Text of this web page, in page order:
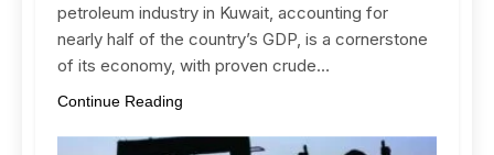
petroleum industry in Kuwait, accounting for
nearly half of the country’s GDP, is a cornerstone
of its economy, with proven crude…
Continue Reading